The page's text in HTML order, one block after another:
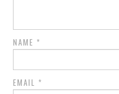
NAME *
EMAIL *